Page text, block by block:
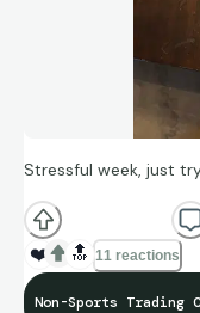
Stressful week, just
❤️ 🔝 11 reactions
Non-Sports Trading